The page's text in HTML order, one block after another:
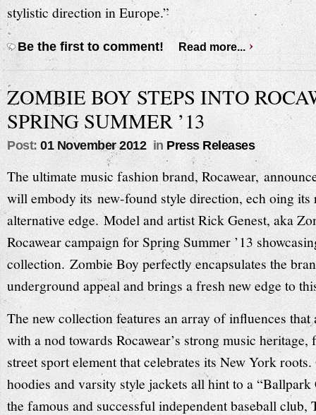
stylistic direction in Europe.”
Be the first to comment! Read more...
ZOMBIE BOY STEPS INTO
SPRING SUMMER ’13
Post: 01 November 2012 in Press Releases
The ultimate music fashion brand, Rocawear,
will embody its new-found style direction, ech oing its
alternative edge. Model and artist Rick Genest, aka
Rocawear campaign for Spring Summer ’13
collection. Zombie Boy perfectly encapsulates the
underground appeal and brings a fresh new edge to
The new collection features an array of influences
with a nod towards Rocawear’s strong music
street sport element that celebrates its New York
hoodies and varsity style jackets all hint to a
the famous and successful independent baseball